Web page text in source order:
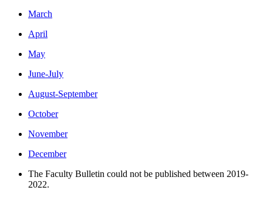
March
April
May
June-July
August-September
October
November
December
The Faculty Bulletin could not be published between 2019-
2022.